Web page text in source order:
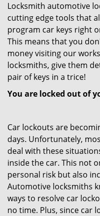
Locksmith automotive
cutting edge tools that
program car keys right
This means that you
money visiting our
locksmiths, give them
pair of keys in a trice!
You are locked out of
Car lockouts are
days. Unfortunately,
deal with these
inside the car. This not
personal risk but also
Automotive locksmiths
ways to resolve car
no time. Plus, since car